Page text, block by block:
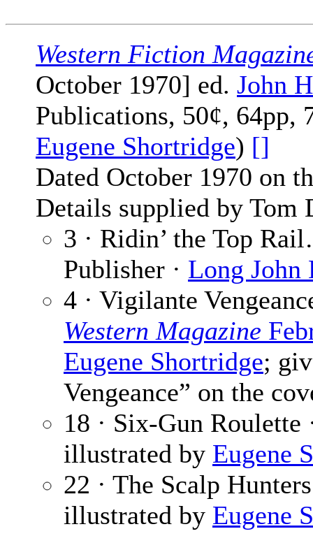
Western Fiction
October 1970] ed. John
Publications, 50¢, 64pp,
Eugene Shortridge) []
Dated October 1970 on
Details supplied by Tom
3 · Ridin’ the Top
Publisher · Long John
4 · Vigilante
Western Magazine
Eugene Shortridge;
Vengeance” on the
18 · Six-Gun Roulette
illustrated by Eugene
22 · The Scalp
illustrated by Eugene